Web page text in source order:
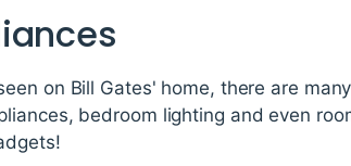
on Bill Gates' home, there are
bedroom lighting and even